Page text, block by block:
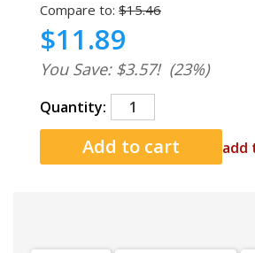
Compare to: $15.46
$11.89
You Save: $3.57! (23%)
Quantity:
add